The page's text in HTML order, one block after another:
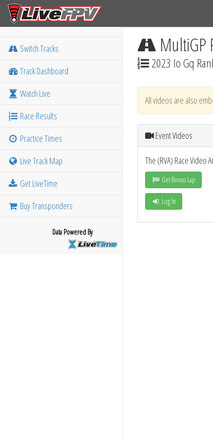
Switch Tracks
Track Dashboard
Watch Live
Race Results
Practice Times
Live Track Map
Get LiveTime
Buy Transponders
Data Powered By
MultiGP
2023 Io Gq
All videos are also
Event Videos
The (RVA) Race Video
Get Bonus Lap
Log In